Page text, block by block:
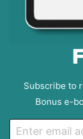
Subscribe to
Bonus e-